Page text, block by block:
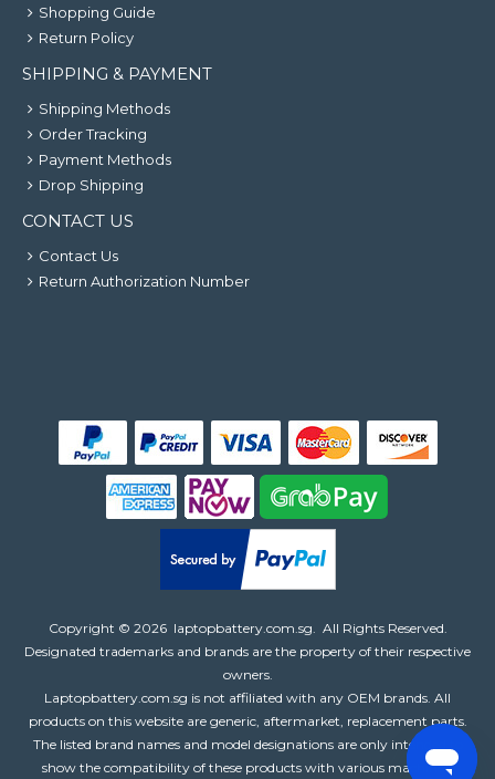
Shopping Guide
Return Policy
SHIPPING & PAYMENT
Shipping Methods
Order Tracking
Payment Methods
Drop Shipping
CONTACT US
Contact Us
Return Authorization Number
Copyright © 2026 laptopbattery.com.sg. All Rights Reserved.
Designated trademarks and brands are the property of their respective
owners.
Laptopbattery.com.sg is not affiliated with any OEM brands. All
products on this website are generic, aftermarket, replacement parts.
The listed brand names and model designations are only intended to
show the compatibility of these products with various machines.